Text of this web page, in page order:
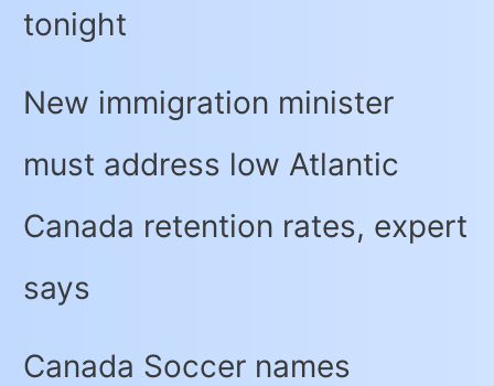
tonight
New immigration minister
must address low Atlantic
Canada retention rates, expert
says
Canada Soccer names